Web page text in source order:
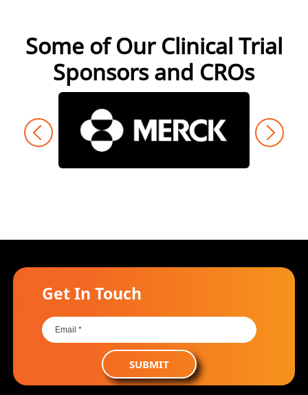
Some of Our Clinical Trial
Sponsors and CROs
Get In Touch
SUBMIT